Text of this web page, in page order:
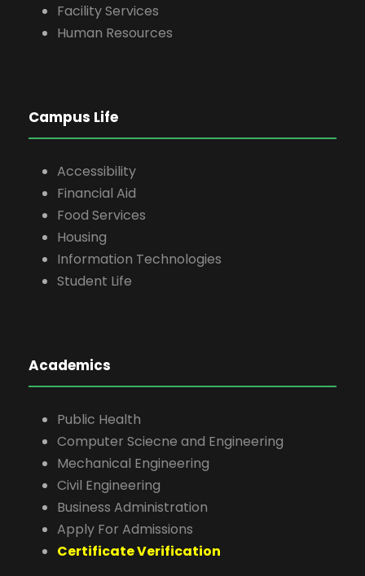
Facility Services
Human Resources
Campus Life
Accessibility
Financial Aid
Food Services
Housing
Information Technologies
Student Life
Academics
Public Health
Computer Sciecne and Engineering
Mechanical Engineering
Civil Engineering
Business Administration
Apply For Admissions
Certificate Verification